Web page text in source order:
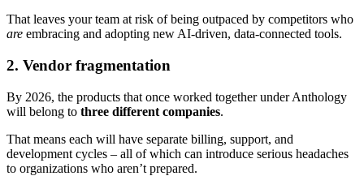
That leaves your team at risk of being outpaced by competitors who
are embracing and adopting new AI-driven, data-connected tools.
2. Vendor fragmentation
By 2026, the products that once worked together under Anthology
will belong to three different companies.
That means each will have separate billing, support, and
development cycles – all of which can introduce serious headaches
to organizations who aren’t prepared.